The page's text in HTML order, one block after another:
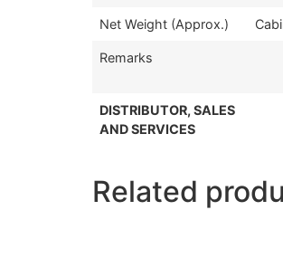
Net Weight (Approx.)
Remarks
DISTRIBUTOR, SALES
AND SERVICES
Related